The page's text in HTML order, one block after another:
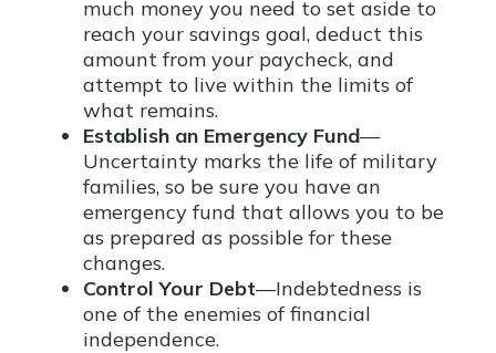
much money you need to set aside to
reach your savings goal, deduct this
amount from your paycheck, and
attempt to live within the limits of
what remains.
Establish an Emergency Fund—
Uncertainty marks the life of military
families, so be sure you have an
emergency fund that allows you to be
as prepared as possible for these
changes.
Control Your Debt—Indebtedness is
one of the enemies of financial
independence.